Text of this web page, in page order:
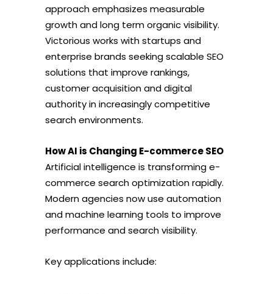
approach emphasizes measurable
growth and long term organic visibility.
Victorious works with startups and
enterprise brands seeking scalable SEO
solutions that improve rankings,
customer acquisition and digital
authority in increasingly competitive
search environments.
How AI is Changing E-commerce SEO
Artificial intelligence is transforming e-
commerce search optimization rapidly.
Modern agencies now use automation
and machine learning tools to improve
performance and search visibility.
Key applications include: